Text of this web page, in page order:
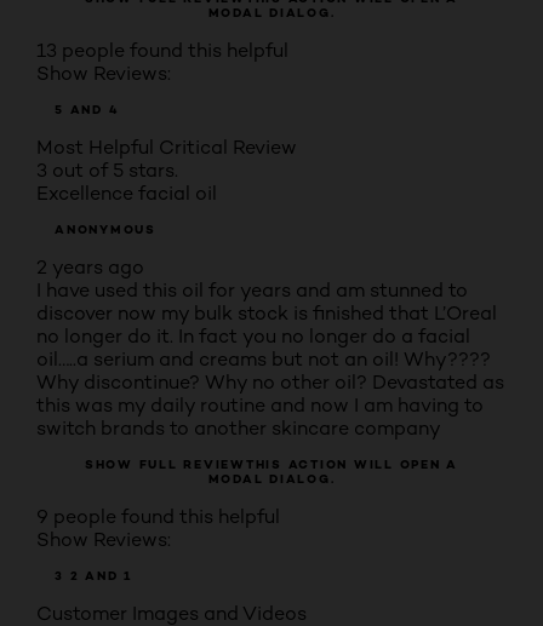
MODAL DIALOG.
13 people found this helpful
Show Reviews:
5 AND 4
Most Helpful Critical Review
3 out of 5 stars.
Excellence facial oil
ANONYMOUS
2 years ago
I have used this oil for years and am stunned to
discover now my bulk stock is finished that L’Oreal
no longer do it. In fact you no longer do a facial
oil…..a serium and creams but not an oil! Why????
Why discontinue? Why no other oil? Devastated as
this was my daily routine and now I am having to
switch brands to another skincare company
SHOW FULL REVIEW THIS ACTION WILL OPEN A
MODAL DIALOG.
9 people found this helpful
Show Reviews:
3 2 AND 1
Customer Images and Videos